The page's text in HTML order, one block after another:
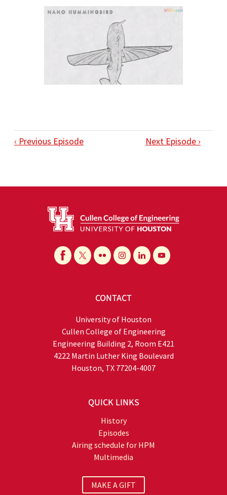
‹ Previous Episode Next Episode ›
CONTACT
University of Houston
Cullen College of Engineering
Engineering Building 2, Room E421
4222 Martin Luther King Boulevard
Houston, TX 77204-4007
QUICK LINKS
History
Episodes
Airing schedule for HPM
Multimedia
MAKE A GIFT